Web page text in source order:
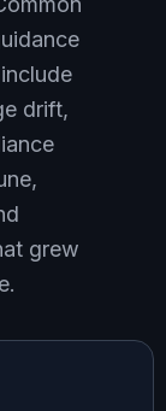
drift,
grew